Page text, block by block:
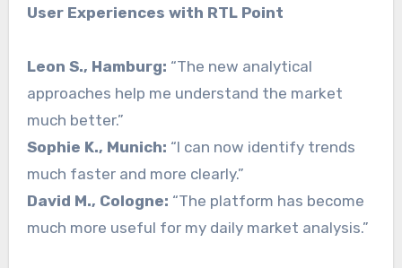
User Experiences with RTL Point
Leon S., Hamburg: “The new analytical
approaches help me understand the market
much better.”
Sophie K., Munich: “I can now identify trends
much faster and more clearly.”
David M., Cologne: “The platform has become
much more useful for my daily market analysis.”